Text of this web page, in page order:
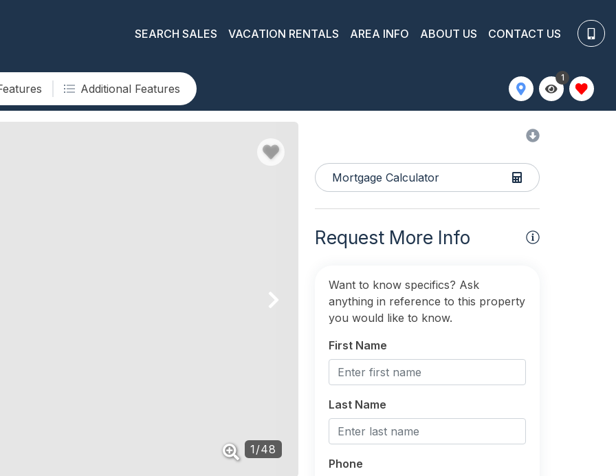
SEARCH SALES VACATION RENTALS AREA INFO ABOUT US CONTACT US
Additional Features
1
1 /48
Mortgage Calculator
Request More Info
Want to know specifics? Ask
anything in reference to this property
you would like to know.
First Name
Last Name
Phone